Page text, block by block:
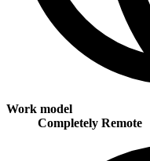
Work model
Completely Remote